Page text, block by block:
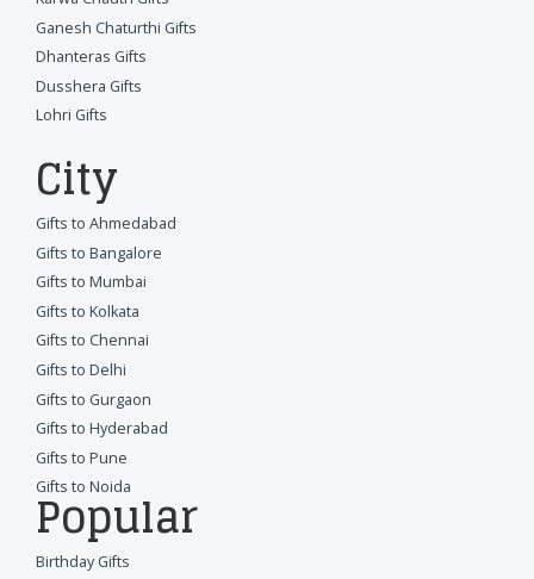
Ganesh Chaturthi Gifts
Dhanteras Gifts
Dusshera Gifts
Lohri Gifts
City
Gifts to Ahmedabad
Gifts to Bangalore
Gifts to Mumbai
Gifts to Kolkata
Gifts to Chennai
Gifts to Delhi
Gifts to Gurgaon
Gifts to Hyderabad
Gifts to Pune
Gifts to Noida
Popular
Birthday Gifts